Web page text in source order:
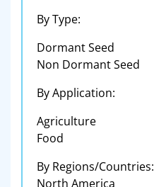
By Type:
Dormant Seed
Non Dormant Seed
By Application:
Agriculture
Food
By Regions/Countries:
North America